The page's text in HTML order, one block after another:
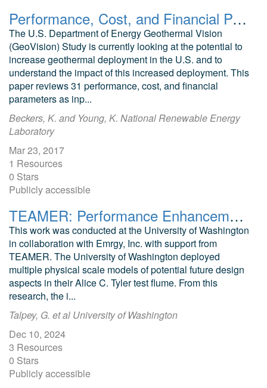
Performance, Cost, and Financial Parameters of Geothermal District Heating Systems for Market Penetration Modeling under Various Scenarios
The U.S. Department of Energy Geothermal Vision
(GeoVision) Study is currently looking at the potential to
increase geothermal deployment in the U.S. and to
understand the impact of this increased deployment. This
paper reviews 31 performance, cost, and financial
parameters as inp...
Beckers, K. and Young, K. National Renewable Energy
Laboratory
Mar 23, 2017
1 Resources
0 Stars
Publicly accessible
TEAMER: Performance Enhancement Testing and Dynamic Design Optimization of a Vertical Axis Hydrokinetic Turbine
This work was conducted at the University of Washington
in collaboration with Emrgy, Inc. with support from
TEAMER. The University of Washington deployed
multiple physical scale models of potential future design
aspects in their Alice C. Tyler test flume. From this
research, the i...
Talpey, G. et al University of Washington
Dec 10, 2024
3 Resources
0 Stars
Publicly accessible